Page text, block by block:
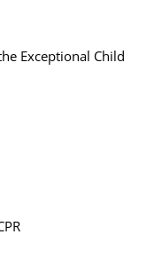
Exceptional Child